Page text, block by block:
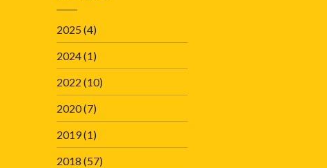
2025(4)
2024(1)
2022 (10)
2020(7)
2019(1)
2018 (57)